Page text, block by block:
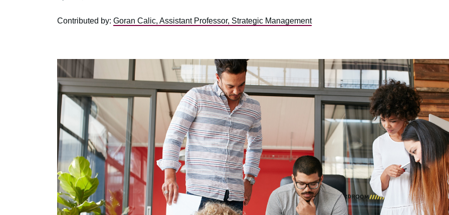
Contributed by: Goran Calic, Assistant Professor, Strategic Management